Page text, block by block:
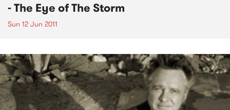
- The Eye of The Storm
Sun 12 Jun 2011